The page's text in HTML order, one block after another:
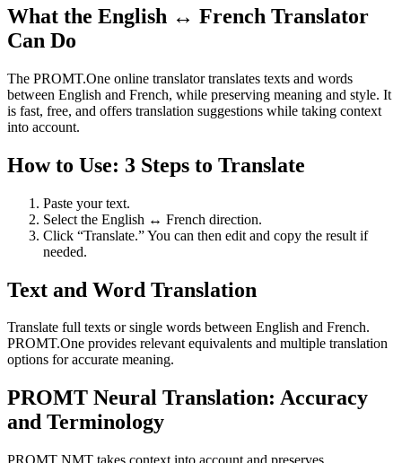
What the English ↔ French Translator
Can Do
The PROMT.One online translator translates texts and words
between English and French, while preserving meaning and style. It
is fast, free, and offers translation suggestions while taking context
into account.
How to Use: 3 Steps to Translate
Paste your text.
Select the English ↔ French direction.
Click “Translate.” You can then edit and copy the result if
needed.
Text and Word Translation
Translate full texts or single words between English and French.
PROMT.One provides relevant equivalents and multiple translation
options for accurate meaning.
PROMT Neural Translation: Accuracy
and Terminology